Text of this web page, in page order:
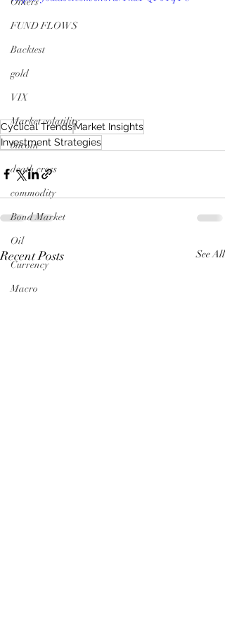
FUND FLOWS
Backtest
gold
VIX
Market volatility
bitcoin
death cross
commodity
Bond Market
Oil
Currency
Macro
Cyclical TrendsMarket Insights
Investment Strategies
Recent Posts See All